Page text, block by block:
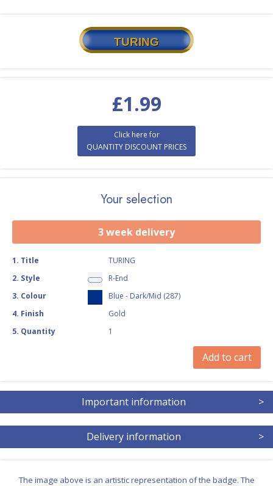
TURING
£1.99
Click here for
QUANTITY DISCOUNT PRICES
Your selection
3 week delivery
1. Title
TURING
2. Style
R-End
3. Colour
Blue - Dark/Mid (287)
4. Finish
Gold
5. Quantity 1
Add to cart
Important information >
Delivery information >
The image above is an artistic representation of the badge. The